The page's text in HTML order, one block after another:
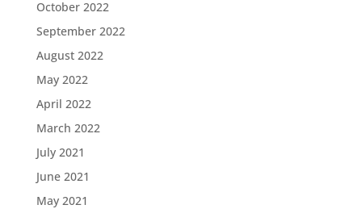
October 2022
September 2022
August 2022
May 2022
April 2022
March 2022
July 2021
June 2021
May 2021